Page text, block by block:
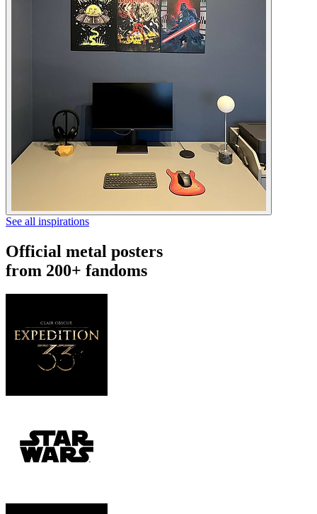
See all inspirations
Official metal posters
from 200+ fandoms